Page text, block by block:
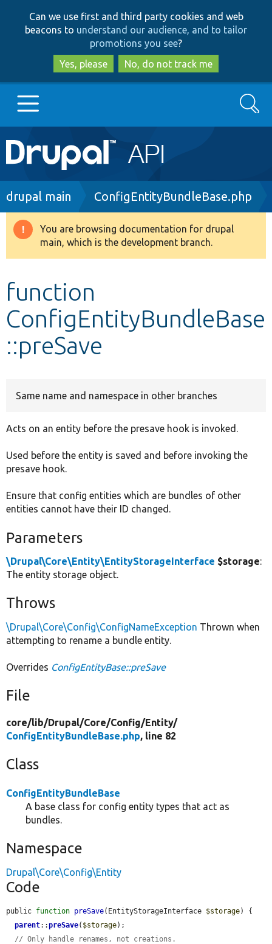
to
main
content
to
search
Can we use first and third party cookies and web
beacons to understand our audience, and to tailor
promotions you see?
Yes, please
No, do not track me
Main
navigation
Go to Drupal.org
Drupal 8+
Develop for Drupal
Search
Breadcrumb
drupal main ConfigEntityBundleBase.php
Warning
message
You are browsing documentation for drupal
main, which is the development branch.
function
ConfigEntityBundleBase
::preSave
Same name and namespace in other branches
Acts on an entity before the presave hook is invoked.
Used before the entity is saved and before invoking the
presave hook.
Ensure that config entities which are bundles of other
entities cannot have their ID changed.
Parameters
\Drupal\Core\Entity\EntityStorageInterface $storage:
The entity storage object.
Throws
\Drupal\Core\Config\ConfigNameException Thrown when
attempting to rename a bundle entity.
Overrides ConfigEntityBase::preSave
File
core/lib/Drupal/Core/Config/Entity/
ConfigEntityBundleBase.php, line 82
Class
ConfigEntityBundleBase
A base class for config entity types that act as
bundles.
Namespace
Drupal\Core\Config\Entity
Code
public function preSave(EntityStorageInterface $storage) {
parent::preSave( $storage);
// Only handle renames, not creations.